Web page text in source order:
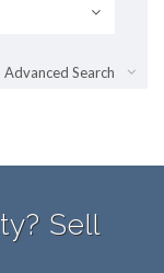
Advanced Search
Sell